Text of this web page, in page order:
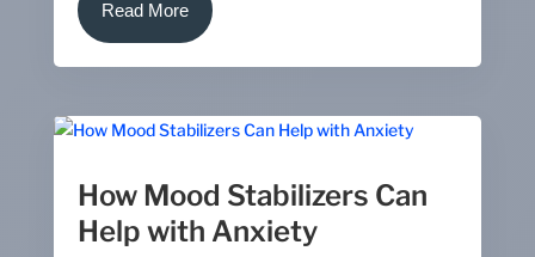
Read More
How Mood Stabilizers Can
Help with Anxiety